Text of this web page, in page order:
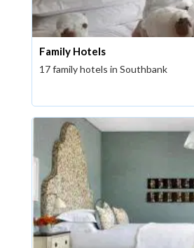
Family Hotels
17 family hotels in Southbank